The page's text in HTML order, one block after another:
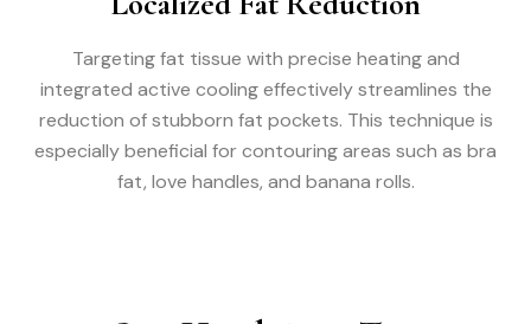
Targeting fat tissue with precise heating and
integrated active cooling effectively streamlines the
reduction of stubborn fat pockets. This technique is
especially beneficial for contouring areas such as bra
fat, love handles, and banana rolls.